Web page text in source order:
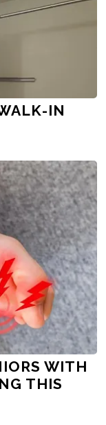
IN
WITH
THIS